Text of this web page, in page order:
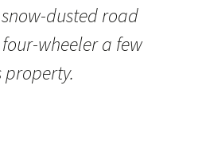
dusted road
wheeler a few
property.